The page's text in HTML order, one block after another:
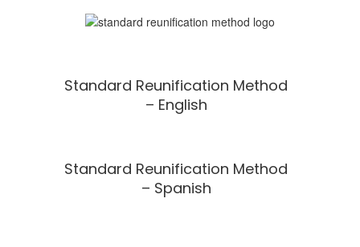
Standard Reunification Method
– English
Standard Reunification Method
– Spanish